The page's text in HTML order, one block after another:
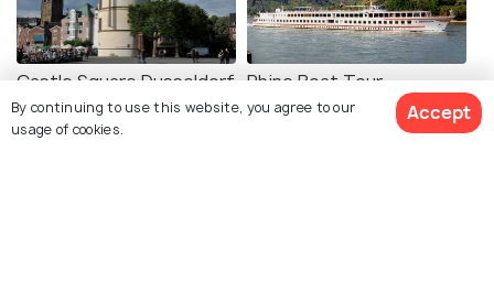
Castle Square Dusseldorf Rhine Boat Tour
Dusseldorf
By continuing to use this website, you agree to our
usage of cookies.
Accept